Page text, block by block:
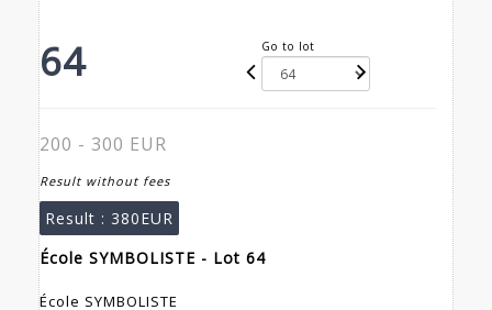
64 Go to lot
200 - 300 EUR
Result without fees
Result : 380EUR
École SYMBOLISTE - Lot 64
École SYMBOLISTE